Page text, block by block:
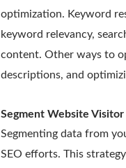
optimization. Keyword
keyword relevancy,
content. Other ways to
descriptions, and
Segment Website Visitor
Segmenting data from
SEO efforts. This